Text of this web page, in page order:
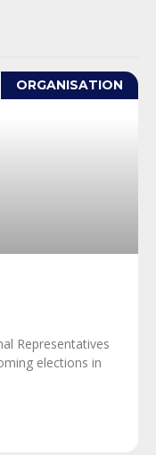
ORGANISATION
Representatives
elections in